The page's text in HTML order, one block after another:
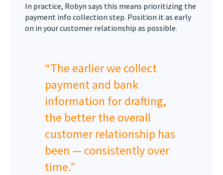
In practice, Robyn says this means prioritizing the
payment info collection step. Position it as early
on in your customer relationship as possible.
“The earlier we collect
payment and bank
information for drafting,
the better the overall
customer relationship has
been — consistently over
time.”